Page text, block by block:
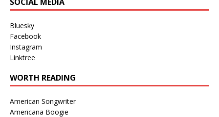
Bluesky
Facebook
Instagram
Linktree
WORTH READING
American Songwriter
Americana Boogie